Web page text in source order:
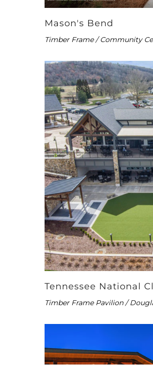
Mason's Bend
Timber Frame / Community
Tennessee National
Timber Frame Pavilion /